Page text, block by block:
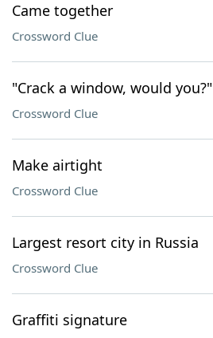
Came together
Crossword Clue
"Crack a window, would you?"
Crossword Clue
Make airtight
Crossword Clue
Largest resort city in Russia
Crossword Clue
Graffiti signature